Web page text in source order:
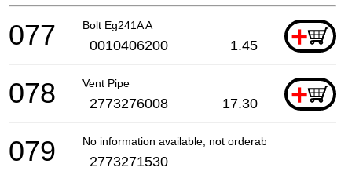
Bolt Eg241A A +
077 0010406200 1.45
Vent Pipe +
078 2773276008 17.30
No information available, not orderable
079 2773271530